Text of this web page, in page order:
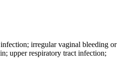
irregular vaginal bleeding or
upper respiratory tract infection;